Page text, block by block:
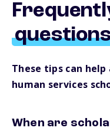
These tips can
human services
When are